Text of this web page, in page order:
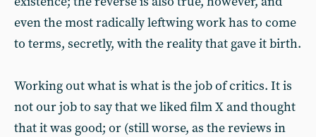
even the most radically leftwing work has to come
to terms, secretly, with the reality that gave it birth.
Working out what is what is the job of critics. It is
not our job to say that we liked film X and thought
that it was good; or (still worse, as the reviews in